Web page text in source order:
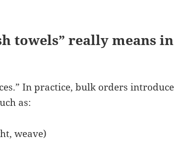
towels” really means in
In practice, bulk orders introduce
as:
weave)